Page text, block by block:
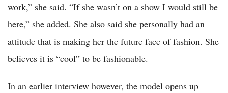
work,” she said. “If she wasn’t on a show I would still be
here,” she added. She also said she personally had an
attitude that is making her the future face of fashion. She
believes it is “cool” to be fashionable.
In an earlier interview however, the model opens up